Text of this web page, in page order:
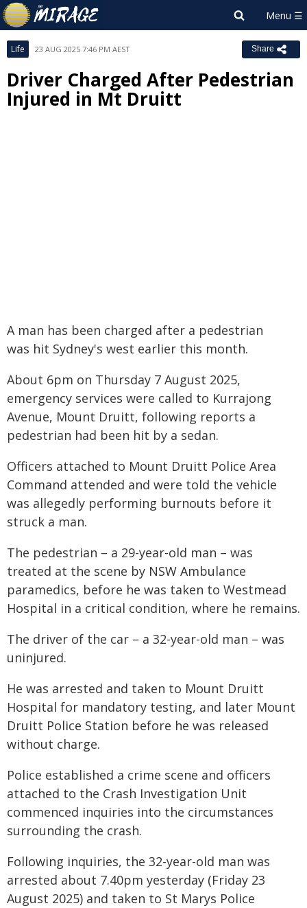
Life 23 AUG 2025 7:46 PM AEST Share
Driver Charged After Pedestrian
Injured in Mt Druitt
A man has been charged after a pedestrian
was hit Sydney's west earlier this month.
About 6pm on Thursday 7 August 2025,
emergency services were called to Kurrajong
Avenue, Mount Druitt, following reports a
pedestrian had been hit by a sedan.
Officers attached to Mount Druitt Police Area
Command attended and were told the vehicle
was allegedly performing burnouts before it
struck a man.
The pedestrian – a 29-year-old man – was
treated at the scene by NSW Ambulance
paramedics, before he was taken to Westmead
Hospital in a critical condition, where he remains.
The driver of the car – a 32-year-old man – was
uninjured.
He was arrested and taken to Mount Druitt
Hospital for mandatory testing, and later Mount
Druitt Police Station before he was released
without charge.
Police established a crime scene and officers
attached to the Crash Investigation Unit
commenced inquiries into the circumstances
surrounding the crash.
Following inquiries, the 32-year-old man was
arrested about 7.40pm yesterday (Friday 23
August 2025) and taken to St Marys Police